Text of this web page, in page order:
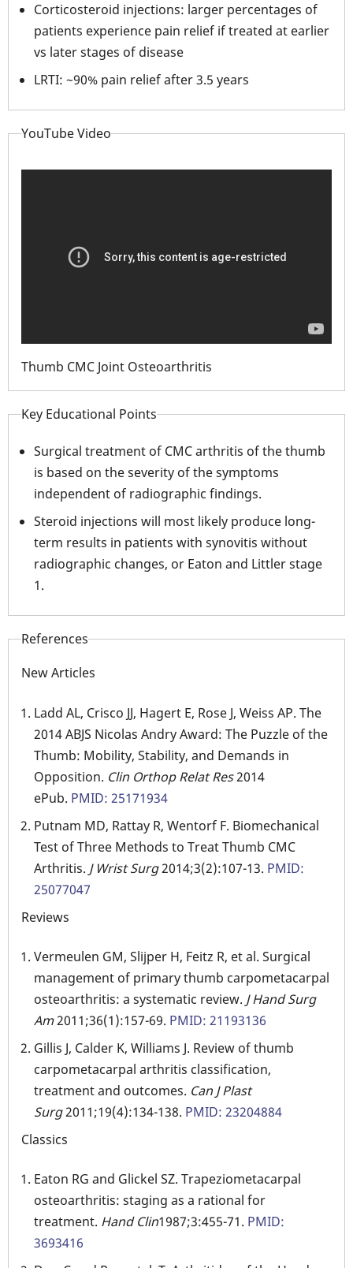
Corticosteroid injections: larger percentages of
patients experience pain relief if treated at earlier
vs later stages of disease
LRTI: ~90% pain relief after 3.5 years
YouTube Video
Thumb CMC Joint Osteoarthritis
Key Educational Points
Surgical treatment of CMC arthritis of the thumb
is based on the severity of the symptoms
independent of radiographic findings.
Steroid injections will most likely produce long-
term results in patients with synovitis without
radiographic changes, or Eaton and Littler stage
1.
References
New Articles
Ladd AL, Crisco JJ, Hagert E, Rose J, Weiss AP. The
2014 ABJS Nicolas Andry Award: The Puzzle of the
Thumb: Mobility, Stability, and Demands in
Opposition. Clin Orthop Relat Res2014
ePub. PMID: 25171934
Putnam MD, Rattay R, Wentorf F. Biomechanical
Test of Three Methods to Treat Thumb CMC
Arthritis. J Wrist Surg2014;3(2):107-13. PMID:
25077047
Reviews
Vermeulen GM, Slijper H, Feitz R, et al. Surgical
management of primary thumb carpometacarpal
osteoarthritis: a systematic review. J Hand Surg
Am2011;36(1):157-69. PMID: 21193136
Gillis J, Calder K, Williams J. Review of thumb
carpometacarpal arthritis classification,
treatment and outcomes. Can J Plast
Surg2011;19(4):134-138. PMID: 23204884
Classics
Eaton RG and Glickel SZ. Trapeziometacarpal
osteoarthritis: staging as a rational for
treatment. Hand Clin1987;3:455-71. PMID:
3693416